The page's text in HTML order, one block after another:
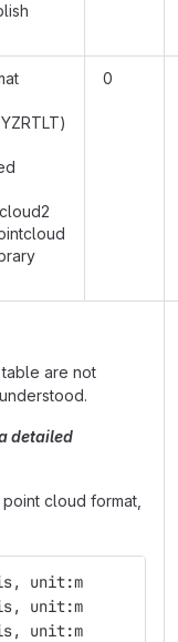
0
are not
detailed
cloud format,
, unit:m
, unit:m
, unit:m